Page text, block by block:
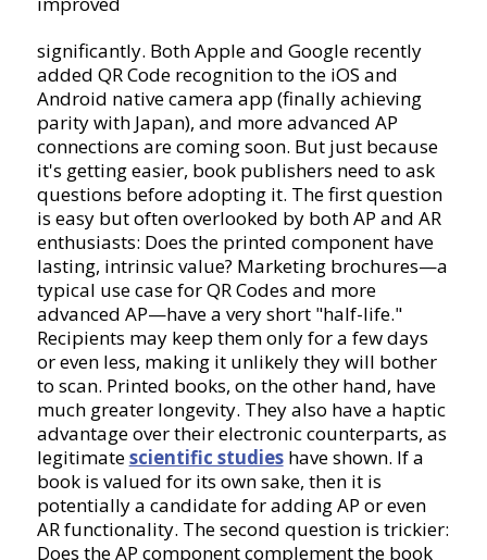
significantly. Both Apple and Google recently
added QR Code recognition to the iOS and
Android native camera app (finally achieving
parity with Japan), and more advanced AP
connections are coming soon. But just because
it's getting easier, book publishers need to ask
questions before adopting it. The first question
is easy but often overlooked by both AP and AR
enthusiasts: Does the printed component have
lasting, intrinsic value? Marketing brochures—a
typical use case for QR Codes and more
advanced AP—have a very short "half-life."
Recipients may keep them only for a few days
or even less, making it unlikely they will bother
to scan. Printed books, on the other hand, have
much greater longevity. They also have a haptic
advantage over their electronic counterparts, as
legitimatescientific studieshave shown. If a
book is valued for its own sake, then it is
potentially a candidate for adding AP or even
AR functionality. The second question is trickier:
Does the AP component complement the book